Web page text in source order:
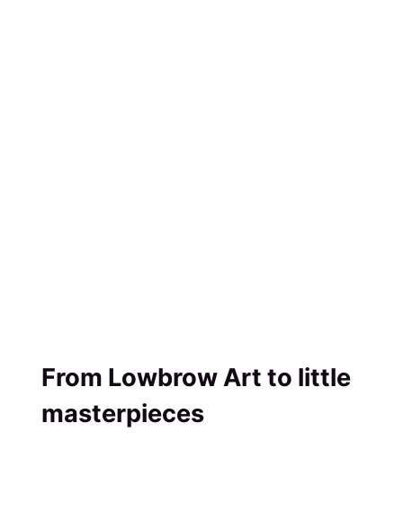
From Lowbrow Art to little
masterpieces